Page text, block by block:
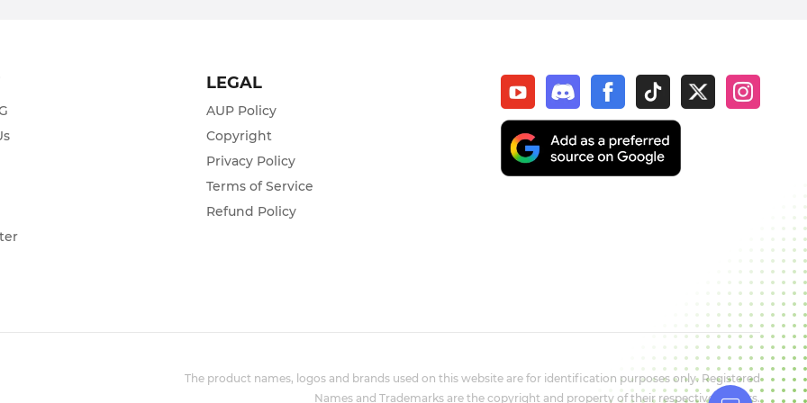
LEGAL
AUP Policy
Copyright
Privacy Policy
Terms of Service
Refund Policy
The product names, logos and brands used on this website are for identification purposes only. Registered
Names and Trademarks are the copyright and property of their respective owners.